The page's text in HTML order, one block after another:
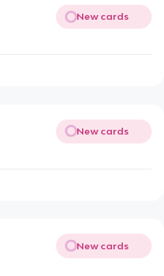
New cards
New cards
New cards